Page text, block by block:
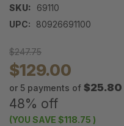
SKU:
69110
UPC:
80926691100
$247.75
$129.00
or 5 payments of $25.80
48% off
(YOU SAVE $118.75 )